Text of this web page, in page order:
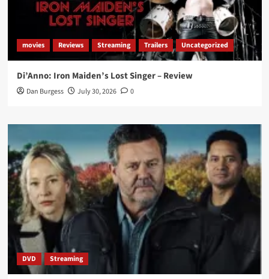
movies Reviews Streaming Trailers Uncategorized
Di’Anno: Iron Maiden’s Lost Singer – Review
Dan Burgess July 30, 2026 0
DVD Streaming